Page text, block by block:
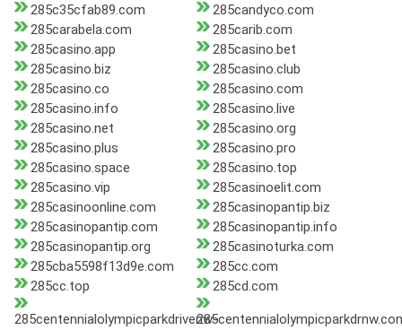
285c35cfab89.com
285candyco.com
285carabela.com
285carib.com
285casino.app
285casino.bet
285casino.biz
285casino.club
285casino.co
285casino.com
285casino.info
285casino.live
285casino.net
285casino.org
285casino.plus
285casino.pro
285casino.space
285casino.top
285casino.vip
285casinoelit.com
285casinoonline.com
285casinopantip.biz
285casinopantip.com
285casinopantip.info
285casinopantip.org
285casinoturka.com
285cba5598f13d9e.com
285cc.com
285cc.top
285cd.com
285centennialolympicparkdrivenw-